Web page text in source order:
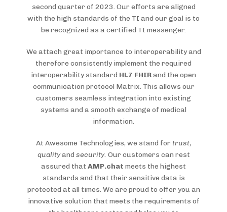
second quarter of 2023. Our efforts are aligned
with the high standards of the TI and our goal is to
be recognized as a certified TI messenger.
We attach great importance to interoperability and
therefore consistently implement the required
interoperability standard HL7 FHIRand the open
communication protocol Matrix. This allows our
customers seamless integration into existing
systems and a smooth exchange of medical
information.
At Awesome Technologies, we stand for trust,
qualityand security. Our customers can rest
assured that AMP.chat meets the highest
standards and that their sensitive data is
protected at all times. We are proud to offer you an
innovative solution that meets the requirements of